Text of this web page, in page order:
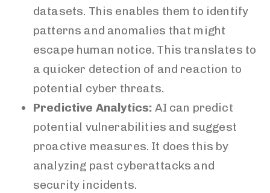
datasets. This enables them to identify
patterns and anomalies that might
escape human notice. This translates to
a quicker detection of and reaction to
potential cyber threats.
Predictive Analytics: AI can predict
potential vulnerabilities and suggest
proactive measures. It does this by
analyzing past cyberattacks and
security incidents.